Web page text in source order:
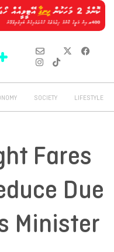
SOCIETY LIFESTYLE
Fares
Due
Minister